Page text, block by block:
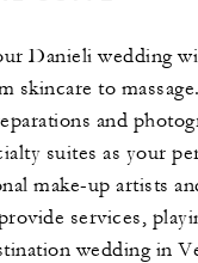
Danieli wedding
skincare to
and
suites as your
make-up artists
services,
wedding in